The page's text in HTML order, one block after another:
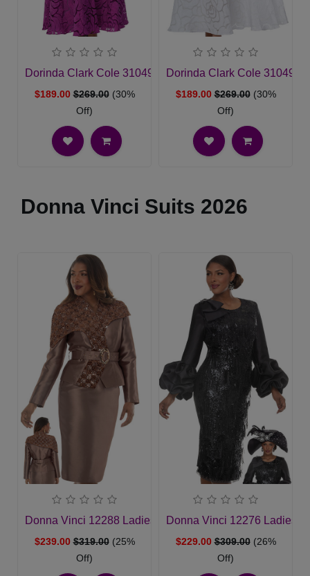
Dorinda Clark Cole 310491-MAG-IH Church Dress
$189.00 $269.00 (30%
Off)
Dorinda Clark Cole 310491-
$189.00 $269.00 (30%
Off)
Donna Vinci Suits 2026
Donna Vinci 12288 Ladies Church Suit
$239.00 $319.00 (25%
Off)
Donna Vinci 12276 Ladies
$229.00 $309.00 (26%
Off)